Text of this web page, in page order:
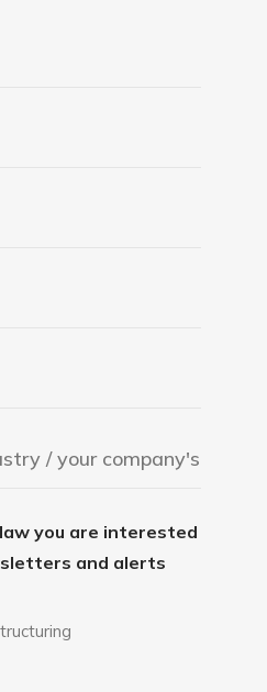
you are interested
and alerts